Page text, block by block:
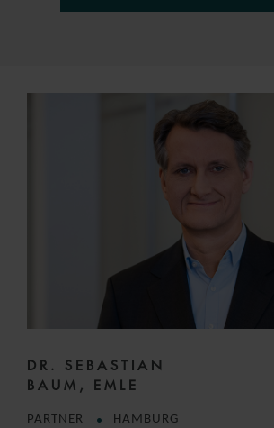
DR. SEBASTIAN
BAUM, EMLE
PARTNER HAMBURG